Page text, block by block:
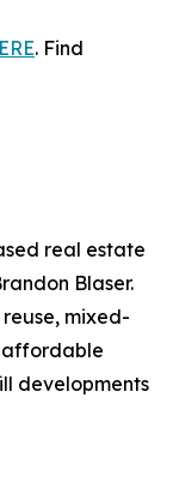
. Find
real estate
Blaser.
mixed-
affordable
developments